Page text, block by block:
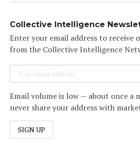
Collective Intelligence
Enter your email address to receive
from the Collective Intelligence
Email volume is low — about once a
never share your address with